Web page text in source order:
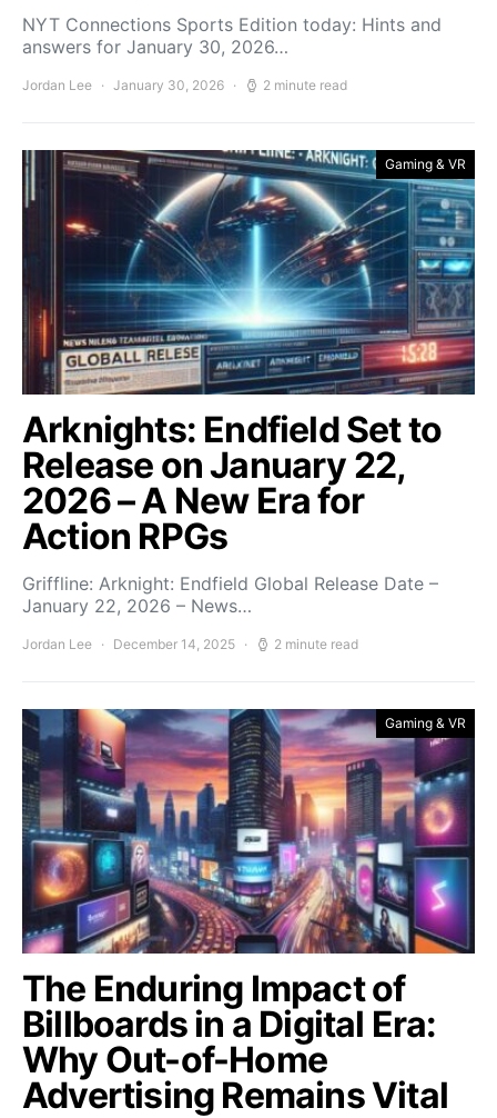
NYT Connections Sports Edition today: Hints and
answers for January 30, 2026…
Jordan Lee January 30, 2026 2 minute read
Gaming & VR
Arknights: Endfield Set to
Release on January 22,
2026 – A New Era for
Action RPGs
Griffline: Arknight: Endfield Global Release Date –
January 22, 2026 – News…
Jordan Lee December 14, 2025 2 minute read
Gaming & VR
The Enduring Impact of
Billboards in a Digital Era:
Why Out-of-Home
Advertising Remains Vital